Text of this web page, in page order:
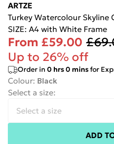
ARTZE
Turkey Watercolour Skyline
SIZE: A4 with White Frame
From £59.00
Up to 26% off
Order in 0 hrs0 minsfor
Colour: Black
Select a size:
ADD